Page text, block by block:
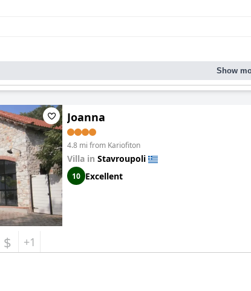
Show
Joanna
4.8 mi from Kariofiton
Villa in Stavroupoli
10 Excellent
$ +1